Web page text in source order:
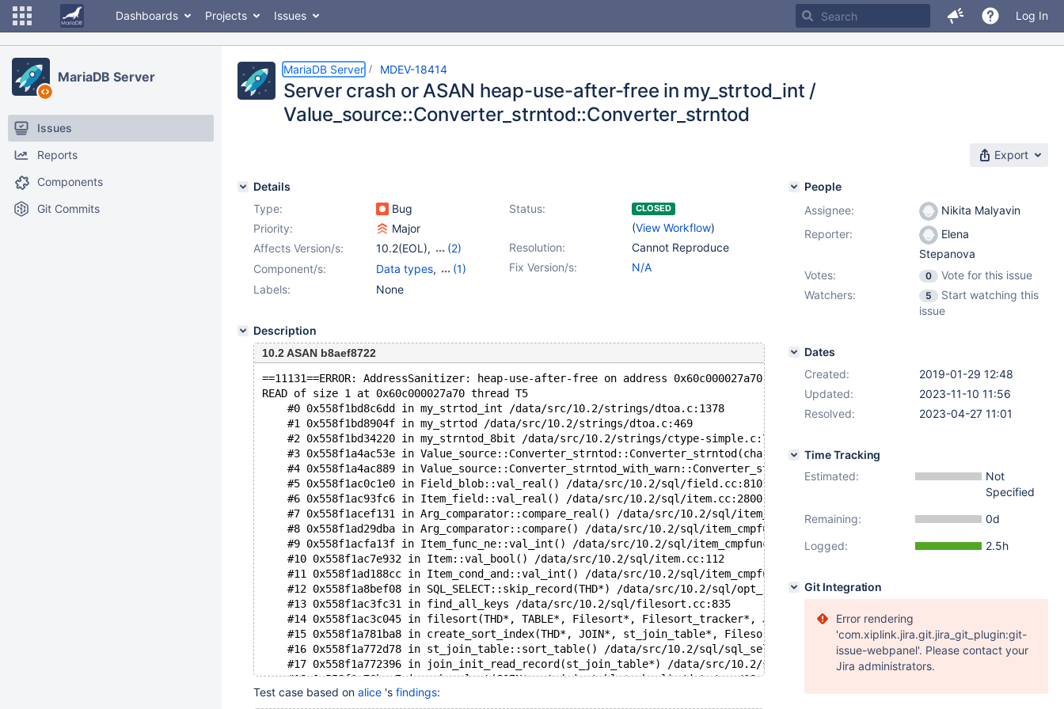
Dashboards Projects Issues Log In
MariaDB Server
Issues
Reports
Components
Git Commits
MariaDB Server MDEV-18414
Server crash or ASAN heap-use-after-free in my_strtod_int /
Value_source::Converter_strntod::Converter_strntod
Export
Details
Type:
Bug Status: CLOSED
(View Workflow)
Priority:
Major
Resolution:
Cannot Reproduce
Affects Version/s: 10.2(EOL),
(2)
10.3(EOL) , 10.4(EOL) Fix Version/s: N/A
Component/s: Data types,
(1)
Virtual Columns
Labels: None
Description
10.2 ASAN b8aef8722
==11131==ERROR: AddressSanitizer: heap-use-after-free on address 0x60c000027a70 at pc 0x558f1bd8c6de bp 0x7f054225f0e0 sp
READ of size 1 at 0x60c000027a70 thread T5
    #0 0x558f1bd8c6dd in my_strtod_int /data/src/10.2/strings/dtoa.c:1378
    #1 0x558f1bd8904f in my_strtod /data/src/10.2/strings/dtoa.c:469
    #2 0x558f1bd34220 in my_strntod_8bit /data/src/10.2/strings/ctype-simple.c:788
#3 0x558f1a4ac53e in Value_source::Converter_strntod::Converter_strntod(charset_info_st const*, char const*, unsigned
#4 0x558f1a4ac889 in Value_source::Converter_strntod_with_warn::Converter_strntod_with_warn(THD*,
    #5 0x558f1ac0c1e0 in Field_blob::val_real() /data/src/10.2/sql/field.cc:8101
    #6 0x558f1ac93fc6 in Item_field::val_real() /data/src/10.2/sql/item.cc:2800
    #7 0x558f1acef131 in Arg_comparator::compare_real() /data/src/10.2/sql/item_cmpfunc.cc:849
    #8 0x558f1ad29dba in Arg_comparator::compare() /data/src/10.2/sql/item_cmpfunc.h:87
    #9 0x558f1acfa13f in Item_func_ne::val_int() /data/src/10.2/sql/item_cmpfunc.cc:1805
    #10 0x558f1ac7e932 in Item::val_bool() /data/src/10.2/sql/item.cc:112
    #11 0x558f1ad188cc in Item_cond_and::val_int() /data/src/10.2/sql/item_cmpfunc.cc:5048
    #12 0x558f1a8bef08 in SQL_SELECT::skip_record(THD*) /data/src/10.2/sql/opt_range.h:1632
    #13 0x558f1ac3fc31 in find_all_keys /data/src/10.2/sql/filesort.cc:835
#14 0x558f1ac3c045 in filesort(THD*, TABLE*, Filesort*, Filesort_tracker*, JOIN*, unsigned long long) /data/src/10.2/sql/
    #15 0x558f1a781ba8 in create_sort_index(THD*, JOIN*, st_join_table*, Filesort*) /data/src/10.2/sql/sql_select.cc:21913
    #16 0x558f1a772d78 in st_join_table::sort_table() /data/src/10.2/sql/sql_select.cc:19729
    #17 0x558f1a772396 in join_init_read_record(st_join_table*) /data/src/10.2/sql/sql_select.cc:19670
    #18 0x558f1a76bac7 in sub_select(JOIN*, st_join_table*, bool) /data/src/10.2/sql/sql_select.cc:18761
    #19 0x558f1a769fd2 in do_select /data/src/10.2/sql/sql_select.cc:18308
Test case based on alice 's findings:
People
Assignee:
Nikita Malyavin
Reporter:
Elena
Stepanova
Votes:
0
Vote for this issue
Watchers:
5
Start watching this
issue
Dates
Created:
2019-01-29 12:48
Updated:
2023-11-10 11:56
Resolved:
2023-04-27 11:01
Time Tracking
Estimated:
Not
Specified
Remaining:
0d
Logged:
2.5h
Git Integration
Error rendering
'com.xiplink.jira.git.jira_git_plugin:git-
issue-webpanel'. Please contact your
Jira administrators.